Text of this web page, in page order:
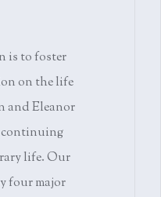
is to foster
on the life
and Eleanor
continuing
life. Our
four major